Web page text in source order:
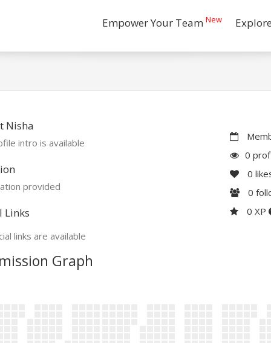
Empower Your Team New
Nisha
intro is available
provided
Links
links are available
0
0
0
0 XP
Graph